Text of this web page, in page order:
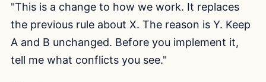
"This is a change to how we work. It replaces
the previous rule about X. The reason is Y. Keep
A and B unchanged. Before you implement it,
tell me what conflicts you see."